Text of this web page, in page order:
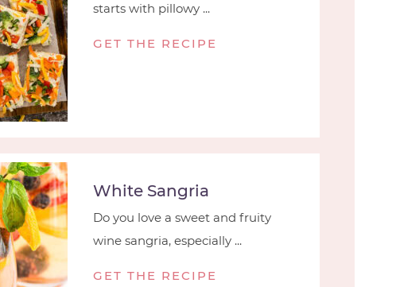
starts with pillowy ...
GET THE RECIPE
White Sangria
Do you love a sweet and fruity
wine sangria, especially ...
GET THE RECIPE